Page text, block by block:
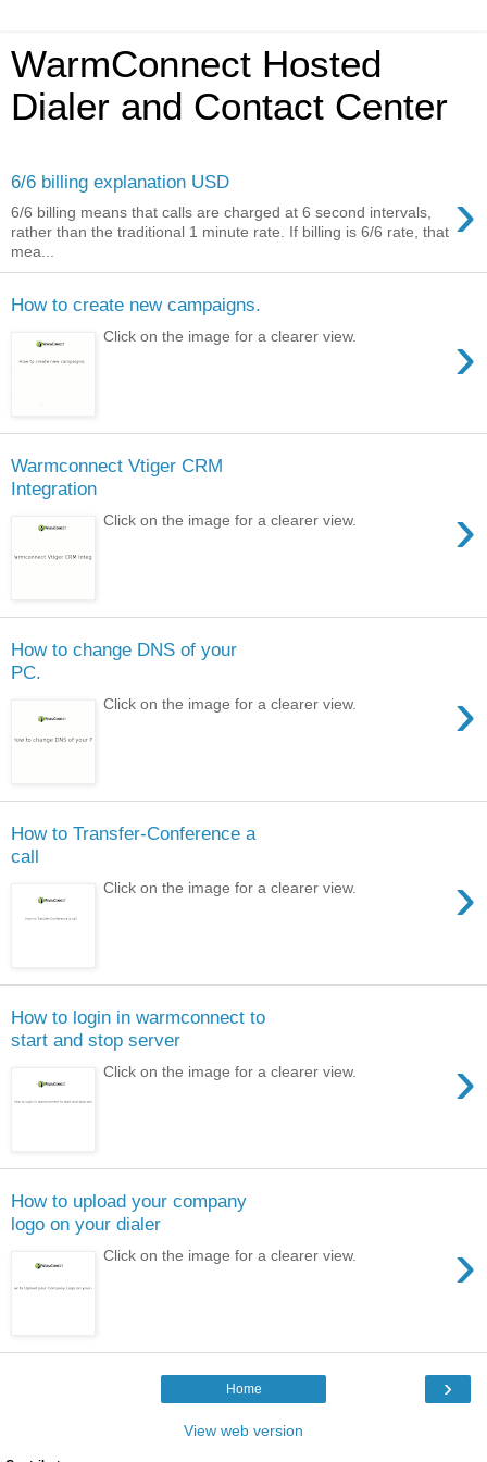
WarmConnect Hosted
Dialer and Contact Center
6/6 billing explanation USD ›
6/6 billing means that calls are charged at 6 second intervals,
rather than the traditional 1 minute rate. If billing is 6/6 rate, that
mea...
How to create new campaigns.
›
Click on the image for a clearer view.
Warmconnect Vtiger CRM
Integration
›
Click on the image for a clearer view.
How to change DNS of your
PC.
›
Click on the image for a clearer view.
How to Transfer-Conference a
call
›
Click on the image for a clearer view.
How to login in warmconnect to
start and stop server
›
Click on the image for a clearer view.
How to upload your company
logo on your dialer
›
Click on the image for a clearer view.
›
Home
View web version